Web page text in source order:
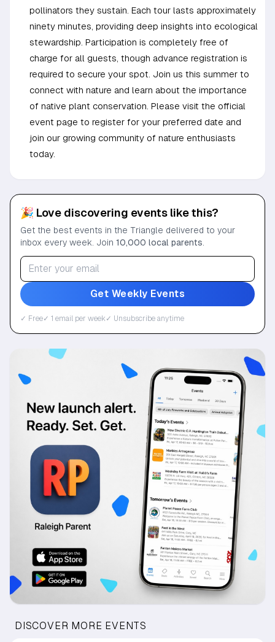
pollinators they sustain. Each tour lasts approximately
ninety minutes, providing deep insights into ecological
stewardship. Participation is completely free of
charge for all guests, though advance registration is
required to secure your spot. Join us this summer to
connect with nature and learn about the importance
of native plant conservation. Please visit the official
event page to register for your preferred date and
join our growing community of nature enthusiasts
today.
🎉 Love discovering events like this?
Get the best events in the Triangle delivered to your
inbox every week. Join 10,000 local parents
Get Weekly Events
✓ Free✓ 1 email per week✓ Unsubscribe anytime
DISCOVER MORE EVENTS